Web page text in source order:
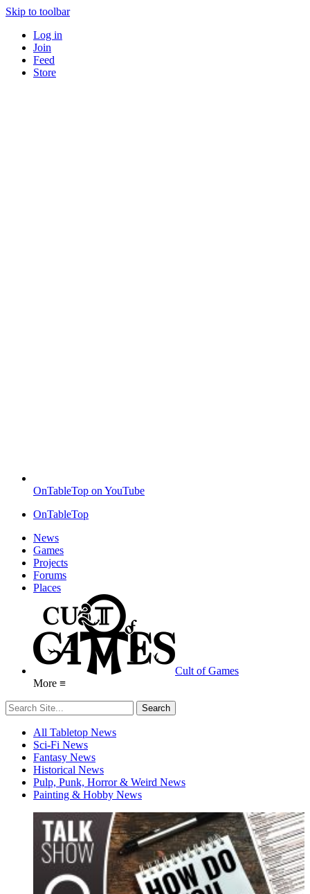
Skip to toolbar
Log in
Join
Feed
Store
OnTableTop on YouTube
OnTableTop
News
Games
Projects
Forums
Places
Cult of Games
More ≡
All Tabletop News
Sci-Fi News
Fantasy News
Historical News
Pulp, Punk, Horror & Weird News
Painting & Hobby News